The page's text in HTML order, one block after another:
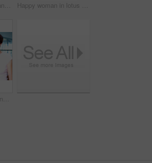
Woman, pilates ball and stretching workout at gym, balance and athlete legs for wellness. Female person, equipment and yoga fitness or challenge in studio, health centre and training development Happy woman in lotus position with man in background
Smiling man meditating in lotus position with woman in foreground